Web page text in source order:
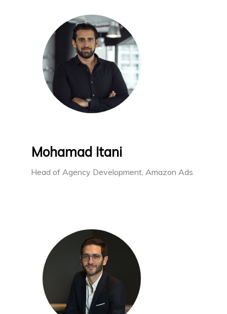
Mohamad Itani
Head of Agency Development, Amazon Ads